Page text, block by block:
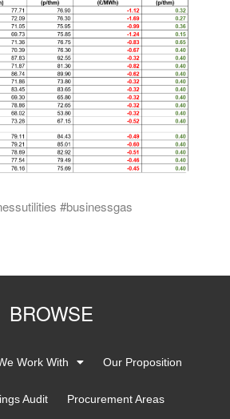
#businessgas
BROWSE
Work With Our Proposition
Audit Procurement Areas